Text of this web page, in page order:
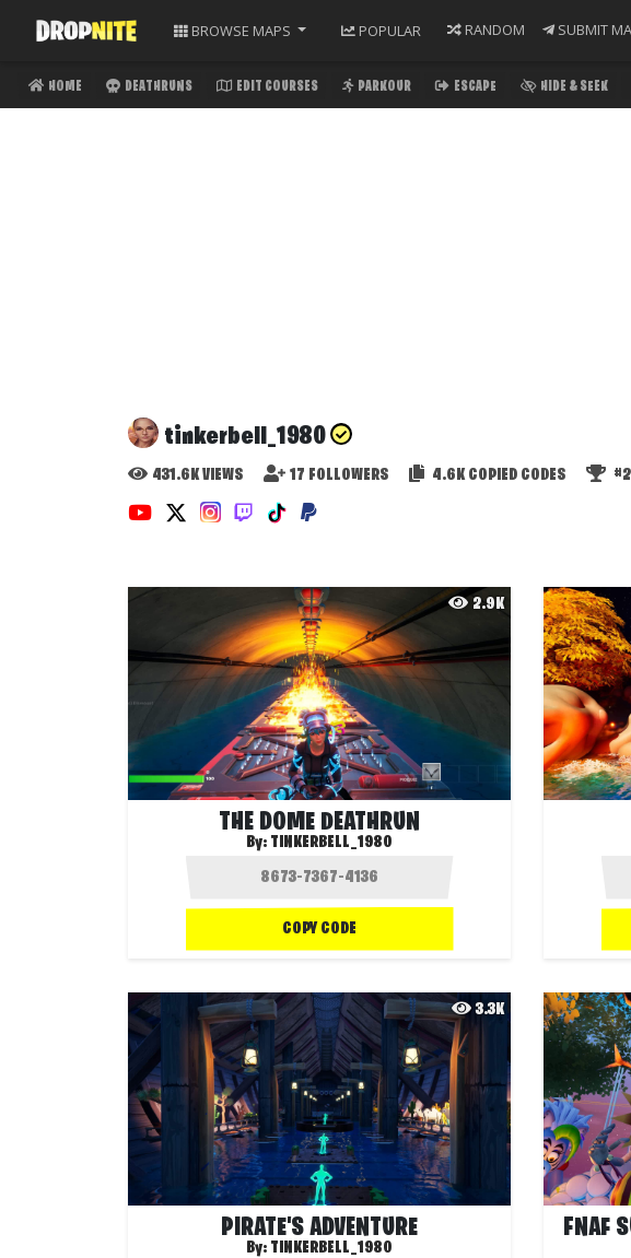
BROWSE MAPS POPULAR RANDOM SUBMIT
HOME DEATHRUNS EDIT COURSES PARKOUR ESCAPE HIDE & SEEK
tinkerbell_1980
431.6KVIEWS 17 FOLLOWERS 4.6KCOPIED CODES
2.9K
THE DOME DEATHRUN
By: TINKERBELL_1980
COPY CODE
3.3K
PIRATE'S ADVENTURE
By: TINKERBELL_1980
FNAF